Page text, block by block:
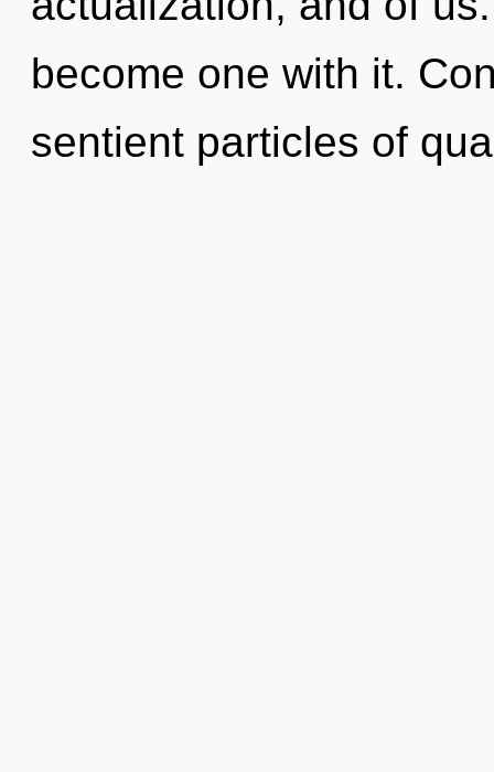
become one with it.
sentient particles of